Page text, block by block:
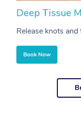
Deep Tissue
Release knots and
Book Now